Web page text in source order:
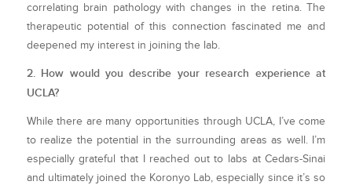
correlating brain pathology with changes in the retina. The
therapeutic potential of this connection fascinated me and
deepened my interest in joining the lab.
2. How would you describe your research experience at
UCLA?
While there are many opportunities through UCLA, I’ve come
to realize the potential in the surrounding areas as well. I’m
especially grateful that I reached out to labs at Cedars-Sinai
and ultimately joined the Koronyo Lab, especially since it’s so